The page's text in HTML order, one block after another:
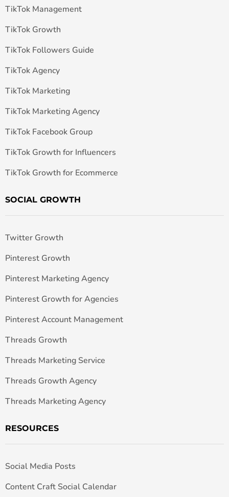
TikTok Management
TikTok Growth
TikTok Followers Guide
TikTok Agency
TikTok Marketing
TikTok Marketing Agency
TikTok Facebook Group
TikTok Growth for Influencers
TikTok Growth for Ecommerce
SOCIAL GROWTH
Twitter Growth
Pinterest Growth
Pinterest Marketing Agency
Pinterest Growth for Agencies
Pinterest Account Management
Threads Growth
Threads Marketing Service
Threads Growth Agency
Threads Marketing Agency
RESOURCES
Social Media Posts
Content Craft Social Calendar